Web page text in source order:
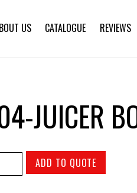
US CATALOGUE REVIEWS
JUICER
ADD TO QUOTE